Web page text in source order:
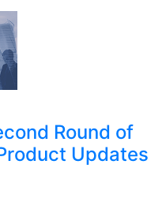
Round of
Updates